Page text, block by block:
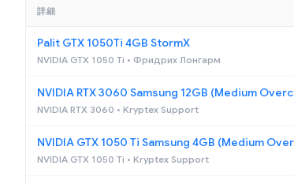
詳細
Palit GTX 1050Ti 4GB StormX
NVIDIA GTX 1050 Ti • Фридрих Лонгарм
NVIDIA RTX 3060 Samsung 12GB (Medium
NVIDIA RTX 3060 • Kryptex Support
NVIDIA GTX 1050 Ti Samsung 4GB (Medium
NVIDIA GTX 1050 Ti • Kryptex Support